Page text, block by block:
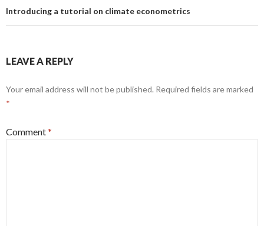
Introducing a tutorial on climate econometrics
LEAVE A REPLY
Your email address will not be published. Required fields are marked
*
Comment*